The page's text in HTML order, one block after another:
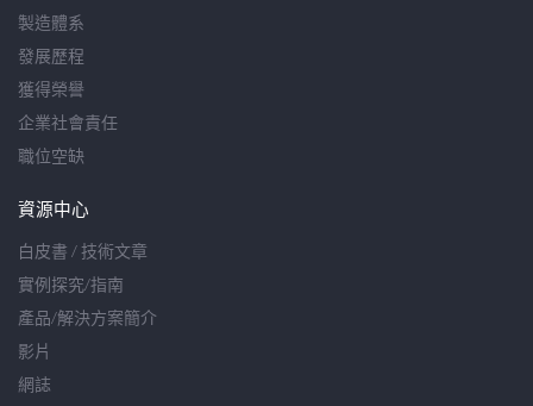
製造體系
發展歷程
獲得榮譽
企業社會責任
職位空缺
資源中心
白皮書 / 技術文章
實例探究/指南
產品/解決方案簡介
影片
網誌